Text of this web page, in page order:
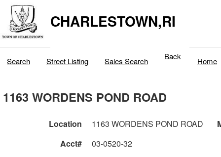
CHARLESTOWN,RI
Search Street Listing Sales Search Back Home
1163 WORDENS POND ROAD
Location 1163 WORDENS POND ROAD
Acct#
03-0520-32